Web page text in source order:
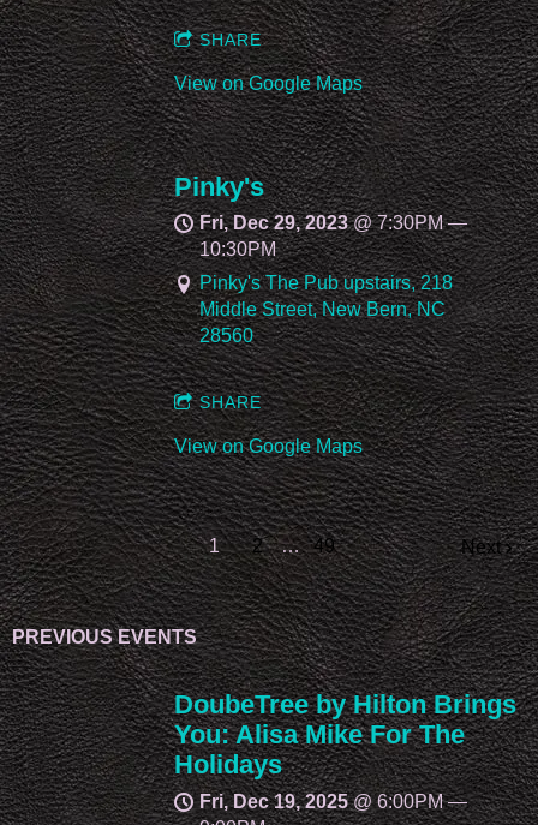
SHARE
View on Google Maps
Pinky's
Fri, Dec 29, 2023@7:30PM—
10:30PM
Pinky's The Pub upstairs, 218
Middle Street, New Bern, NC
28560
SHARE
View on Google Maps
1 2 … 49 Next
PREVIOUS EVENTS
DoubeTree by Hilton Brings
You: Alisa Mike For The
Holidays
Fri, Dec 19, 2025@6:00PM—